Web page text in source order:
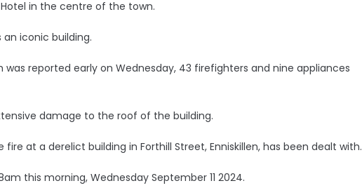
in the centre of the town.
iconic building.
reported early on Wednesday, 43 firefighters and nine appliances
damage to the roof of the building.
fire at a derelict building in Forthill Street, Enniskillen, has been dealt with.
this morning, Wednesday September 11 2024.